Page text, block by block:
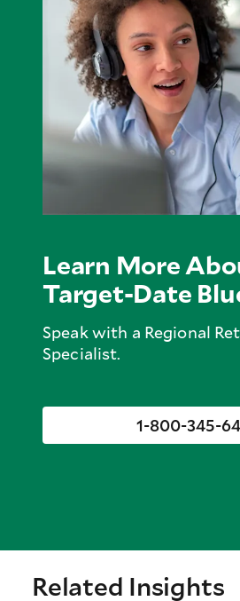
Learn More
Target-Date
Speak with a Regional
Specialist.
1-800-345-
Related Insights